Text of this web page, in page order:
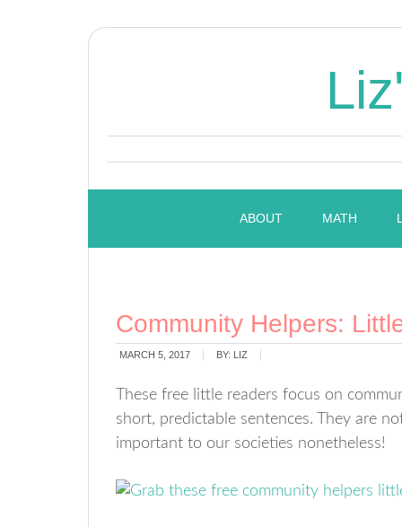
ABOUT MATH
Community Helpers:
MARCH 5, 2017 BY: LIZ
These free little readers focus on
short, predictable sentences. They are
important to our societies nonetheless!